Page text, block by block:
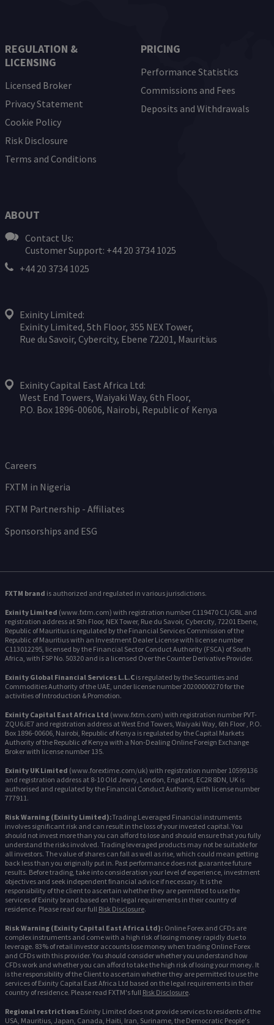
REGULATION &
LICENSING
Licensed Broker
Privacy Statement
Cookie Policy
Risk Disclosure
Terms and Conditions
ABOUT
Contact Us:
Customer Support: +44 20 3734 1025
+44 20 3734 1025
Exinity Limited:
Exinity Limited, 5th Floor, 355 NEX Tower,
Rue du Savoir, Cybercity, Ebene 72201, Mauritius
Exinity Capital East Africa Ltd:
West End Towers, Waiyaki Way, 6th Floor,
P.O. Box 1896-00606, Nairobi, Republic of Kenya
PRICING
Performance Statistics
Commissions and Fees
Deposits and Withdrawals
Careers
FXTM in Nigeria
FXTM Partnership - Affiliates
Sponsorships and ESG
FXTM brand is authorized and regulated in various jurisdictions.
Exinity Limited (www.fxtm.com) with registration number C119470 C1/GBL and
registration address at 5th Floor, NEX Tower, Rue du Savoir, Cybercity, 72201 Ebene,
Republic of Mauritius is regulated by the Financial Services Commission of the
Republic of Mauritius with an Investment Dealer License with license number
C113012295, licensed by the Financial Sector Conduct Authority (FSCA) of South
Africa, with FSP No. 50320 and is a licensed Over the Counter Derivative Provider.
Exinity Global Financial Services L.L.C is regulated by the Securities and
Commodities Authority of the UAE, under license number 20200000270 for the
activities of Introduction & Promotion.
Exinity Capital East Africa Ltd (www.fxtm.com) with registration number PVT-
ZQU6JE7 and registration address at West End Towers, Waiyaki Way, 6th Floor , P.O.
Box 1896-00606, Nairobi, Republic of Kenya is regulated by the Capital Markets
Authority of the Republic of Kenya with a Non-Dealing Online Foreign Exchange
Broker with license number 135.
Exinity UK Limited (www.forextime.com/uk) with registration number 10599136
and registration address at 8-10 Old Jewry, London, England, EC2R 8DN, UK is
authorised and regulated by the Financial Conduct Authority with license number
777911.
Risk Warning (Exinity Limited):Trading Leveraged Financial instruments
involves significant risk and can result in the loss of your invested capital. You
should not invest more than you can afford to lose and should ensure that you fully
understand the risks involved. Trading leveraged products may not be suitable for
all investors. The value of shares can fall as well as rise, which could mean getting
back less than you originally put in. Past performance does not guarantee future
results. Before trading, take into consideration your level of experience, investment
objectives and seek independent financial advice if necessary. It is the
responsibility of the client to ascertain whether they are permitted to use the
services of Exinity brand based on the legal requirements in their country of
residence. Please read our full Risk Disclosure.
Risk Warning (Exinity Capital East Africa Ltd): Online Forex and CFDs are
complex instruments and come with a high risk of losing money rapidly due to
leverage. 83% of retail investor accounts lose money when trading Online Forex
and CFDs with this provider. You should consider whether you understand how
CFDs work and whether you can afford to take the high risk of losing your money. It
is the responsibility of the Client to ascertain whether they are permitted to use the
services of Exinity Capital East Africa Ltd based on the legal requirements in their
country of residence. Please read FXTM's full Risk Disclosure.
Regional restrictions Exinity Limited does not provide services to residents of the
USA, Mauritius, Japan, Canada, Haiti, Iran, Suriname, the Democratic People's